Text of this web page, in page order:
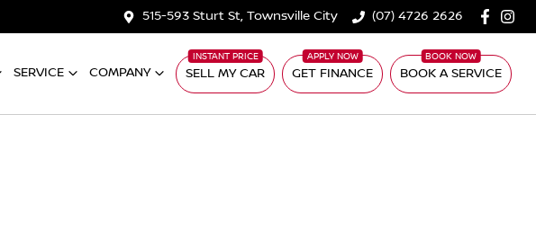
515-593 Sturt St, Townsville City (07) 4726 2626
SERVICE COMPANY SELL MY CAR GET FINANCE BOOK A SERVICE